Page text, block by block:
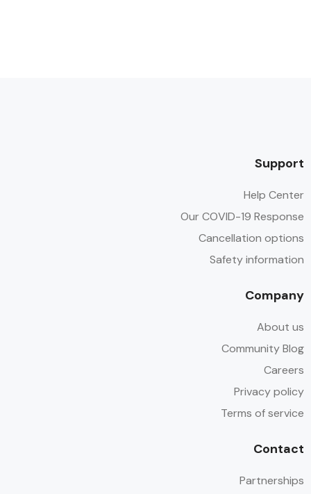
Support
Help Center
Our COVID-19 Response
Cancellation options
Safety information
Company
About us
Community Blog
Careers
Privacy policy
Terms of service
Contact
Partnerships